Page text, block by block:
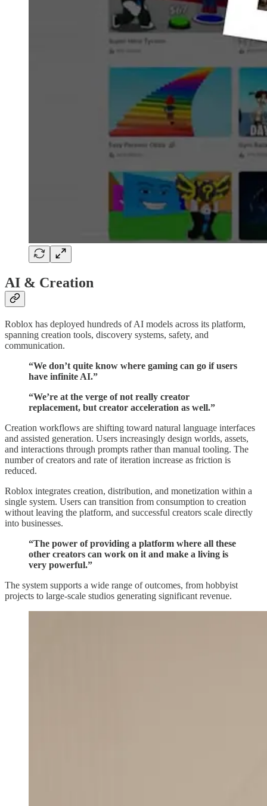
AI & Creation
Roblox has deployed hundreds of AI models across its platform,
spanning creation tools, discovery systems, safety, and
communication.
“We don’t quite know where gaming can go if users
have infinite AI.”
“We’re at the verge of not really creator
replacement, but creator acceleration as well.”
Creation workflows are shifting toward natural language interfaces
and assisted generation. Users increasingly design worlds, assets,
and interactions through prompts rather than manual tooling. The
number of creators and rate of iteration increase as friction is
reduced.
Roblox integrates creation, distribution, and monetization within a
single system. Users can transition from consumption to creation
without leaving the platform, and successful creators scale directly
into businesses.
“The power of providing a platform where all these
other creators can work on it and make a living is
very powerful.”
The system supports a wide range of outcomes, from hobbyist
projects to large-scale studios generating significant revenue.